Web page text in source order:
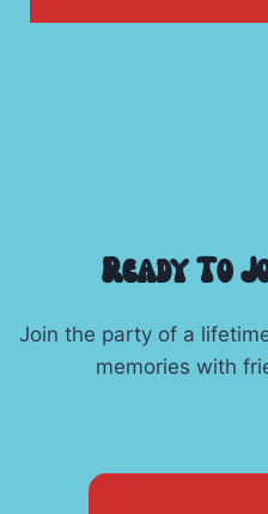
Ready To
Join the party of a
memories with